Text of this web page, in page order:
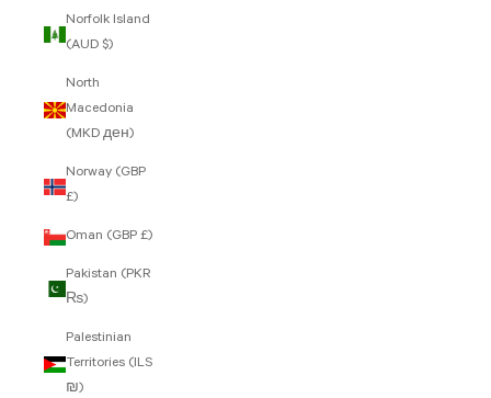
Norfolk Island
(AUD $)
North
Macedonia
(MKD ден)
Norway (GBP
£)
Oman (GBP £)
Pakistan (PKR
₨)
Palestinian
Territories (ILS
₪)